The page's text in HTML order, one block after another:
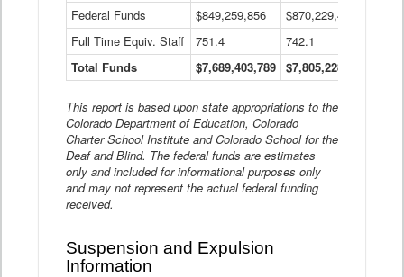
Federal Funds
$849,259,856 $870,229,410
Full Time Equiv. Staff
751.4 742.1
Total Funds
$7,689,403,789 $7,805,228,556
This report is based upon state appropriations to the
Colorado Department of Education, Colorado
Charter School Institute and Colorado School for the
Deaf and Blind. The federal funds are estimates
only and included for informational purposes only
and may not represent the actual federal funding
received.
Suspension and Expulsion
Information